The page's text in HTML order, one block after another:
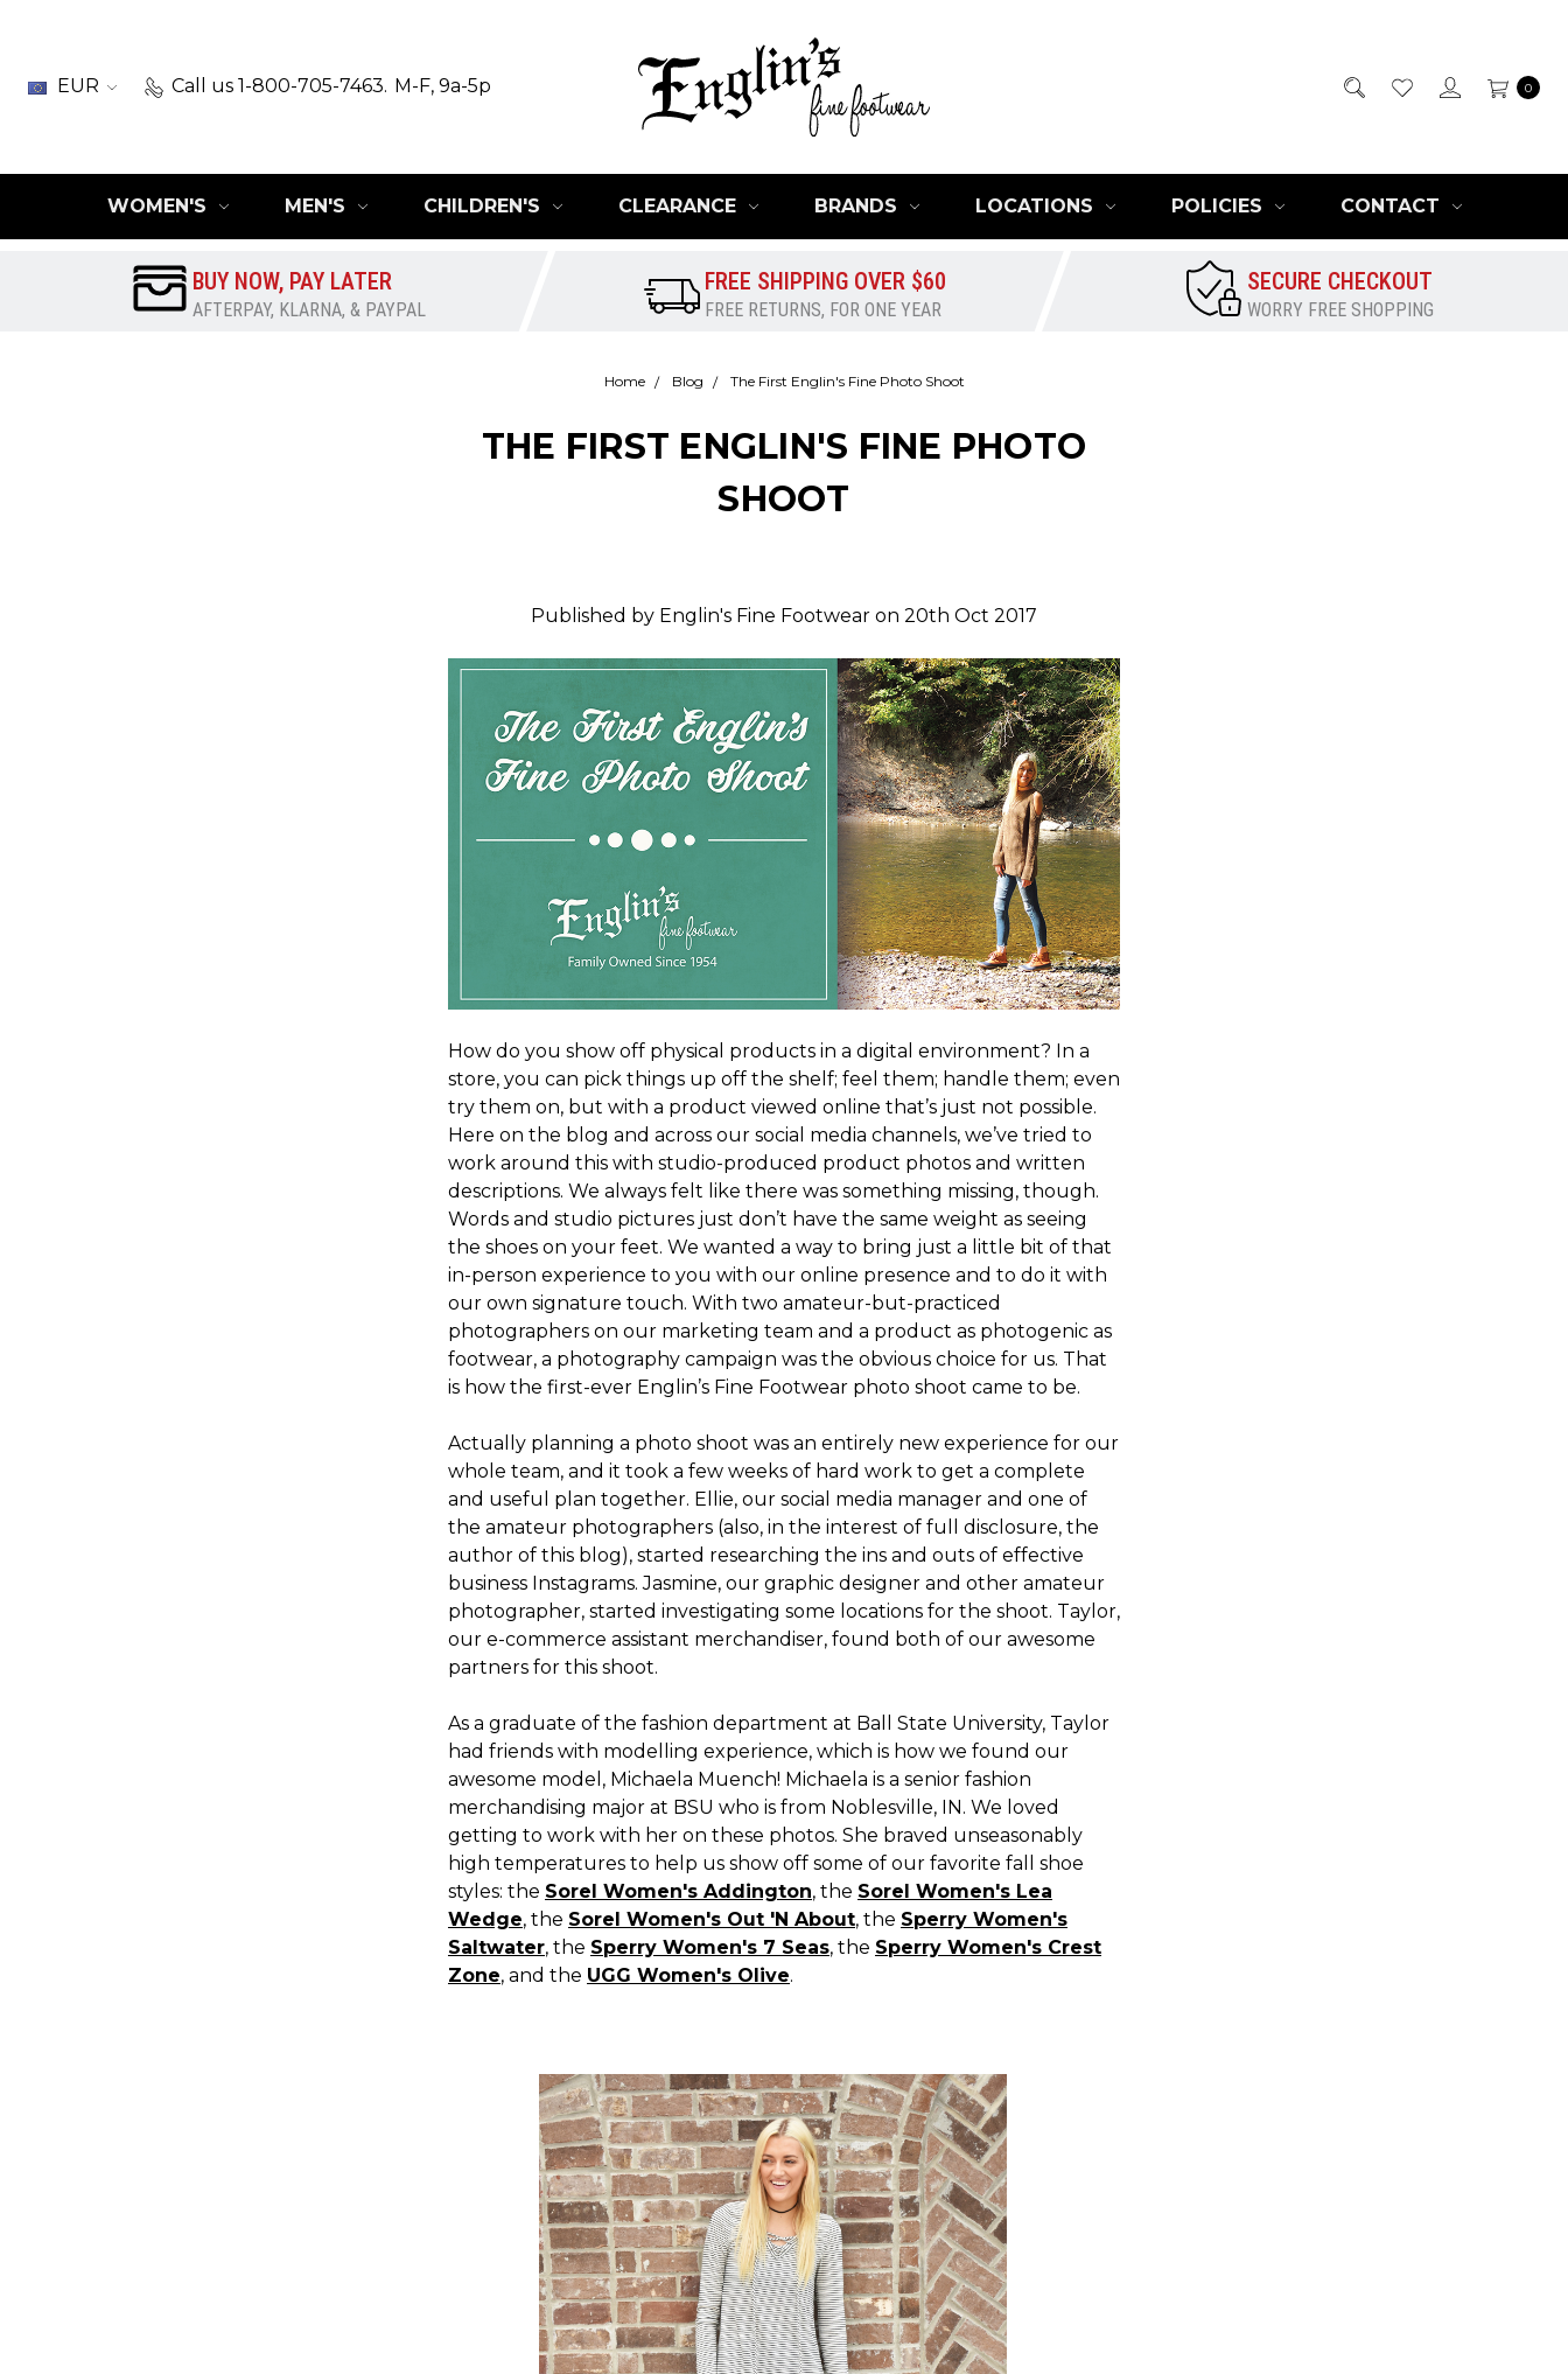
EUR Call us 1-800-705-7463. M-F, 9a-5p 0
WOMEN'S MEN'S CHILDREN'S CLEARANCE BRANDS LOCATIONS POLICIES CONTACT
BUY NOW, PAY LATER
AFTERPAY, KLARNA, & PAYPAL
FREE SHIPPING OVER $60
FREE RETURNS, FOR ONE YEAR
SECURE CHECKOUT
WORRY FREE SHOPPING
Home Blog The First Englin's Fine Photo Shoot
THE FIRST ENGLIN'S FINE PHOTO
SHOOT
Published by Englin's Fine Footwear on 20th Oct 2017
How do you show off physical products in a digital environment? In a
store, you can pick things up off the shelf; feel them; handle them; even
try them on, but with a product viewed online that’s just not possible.
Here on the blog and across our social media channels, we’ve tried to
work around this with studio-produced product photos and written
descriptions. We always felt like there was something missing, though.
Words and studio pictures just don’t have the same weight as seeing
the shoes on your feet. We wanted a way to bring just a little bit of that
in-person experience to you with our online presence and to do it with
our own signature touch. With two amateur-but-practiced
photographers on our marketing team and a product as photogenic as
footwear, a photography campaign was the obvious choice for us. That
is how the first-ever Englin’s Fine Footwear photo shoot came to be.
Actually planning a photo shoot was an entirely new experience for our
whole team, and it took a few weeks of hard work to get a complete
and useful plan together. Ellie, our social media manager and one of
the amateur photographers (also, in the interest of full disclosure, the
author of this blog), started researching the ins and outs of effective
business Instagrams. Jasmine, our graphic designer and other amateur
photographer, started investigating some locations for the shoot. Taylor,
our e-commerce assistant merchandiser, found both of our awesome
partners for this shoot.
As a graduate of the fashion department at Ball State University, Taylor
had friends with modelling experience, which is how we found our
awesome model, Michaela Muench! Michaela is a senior fashion
merchandising major at BSU who is from Noblesville, IN. We loved
getting to work with her on these photos. She braved unseasonably
high temperatures to help us show off some of our favorite fall shoe
styles: the Sorel Women's Addington, the Sorel Women's Lea
Wedge, the Sorel Women's Out 'N About, the Sperry Women's
Saltwater, the Sperry Women's 7 Seas, the Sperry Women's Crest
Zone, and the UGG Women's Olive.